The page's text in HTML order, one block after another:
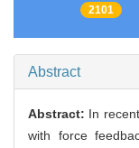
2101
Abstract
Abstract: In
with force